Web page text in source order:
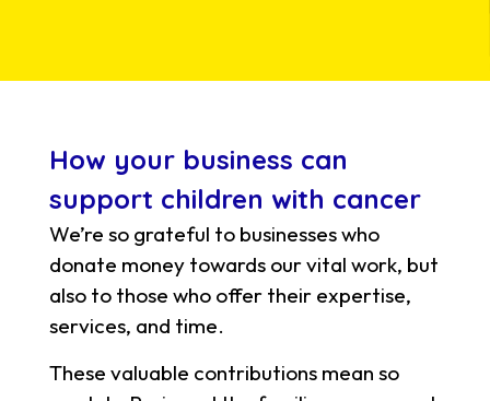
How your business can
support children with cancer
We’re so grateful to businesses who
donate money towards our vital work, but
also to those who offer their expertise,
services, and time.
These valuable contributions mean so